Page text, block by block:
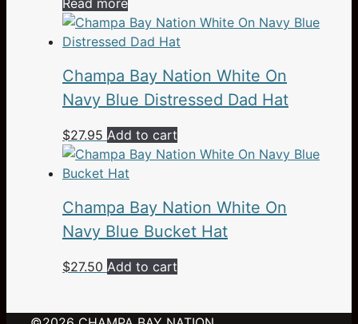
the
product
Champa Bay Nation White On
Navy Blue Distressed Dad Hat
$27.95 Add to cart
Champa Bay Nation White On
Navy Blue Bucket Hat
$27.50 Add to cart